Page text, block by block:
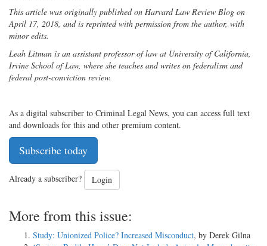
This article was originally published on Harvard Law Review Blog on
April 17, 2018, and is reprinted with permission from the author, with
minor edits.
Leah Litman is an assistant professor of law at University of California,
Irvine School of Law, where she teaches and writes on federalism and
federal post-conviction review.
As a digital subscriber to Criminal Legal News, you can access full text
and downloads for this and other premium content.
Subscribe today
Already a subscriber? Login
More from this issue:
Study: Unionized Police? Increased Misconduct, by Derek Gilna